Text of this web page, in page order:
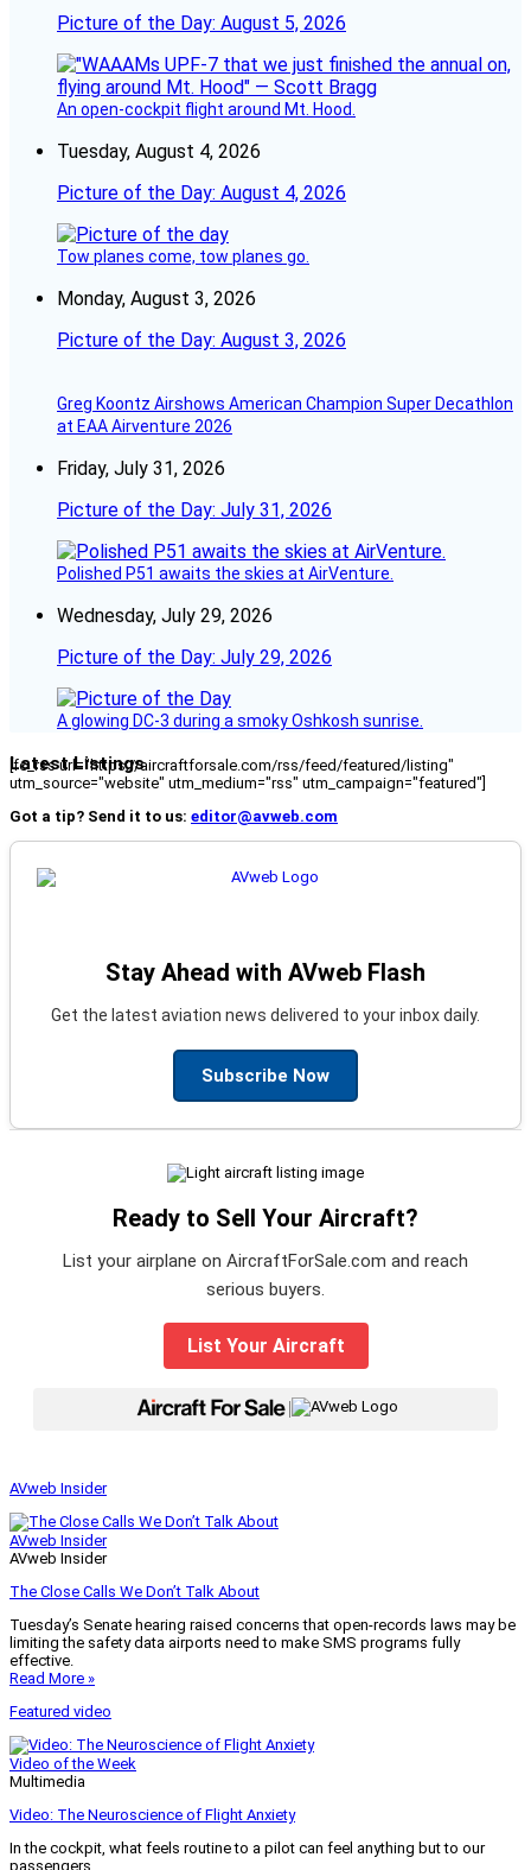
Picture of the Day: August 5, 2026
An open-cockpit flight around Mt. Hood.
Tuesday, August 4, 2026
Picture of the Day: August 4, 2026
Tow planes come, tow planes go.
Monday, August 3, 2026
Picture of the Day: August 3, 2026
Greg Koontz Airshows American Champion Super Decathlon
at EAA Airventure 2026
Friday, July 31, 2026
Picture of the Day: July 31, 2026
Polished P51 awaits the skies at AirVenture.
Wednesday, July 29, 2026
Picture of the Day: July 29, 2026
A glowing DC-3 during a smoky Oshkosh sunrise.
Latest Listings
[fc_rss url="https://aircraftforsale.com/rss/feed/featured/listing"
utm_source="website" utm_medium="rss" utm_campaign="featured"]
Got a tip? Send it to us: editor@avweb.com
Stay Ahead with AVweb Flash
Get the latest aviation news delivered to your inbox daily.
Subscribe Now
Ready to Sell Your Aircraft?
List your airplane on AircraftForSale.com and reach
serious buyers.
List Your Aircraft
|
AVweb Insider
AVweb Insider
AVweb Insider
The Close Calls We Don’t Talk About
Tuesday’s Senate hearing raised concerns that open-records laws may be
limiting the safety data airports need to make SMS programs fully
effective.
Read More »
Featured video
Video of the Week
Multimedia
Video: The Neuroscience of Flight Anxiety
In the cockpit, what feels routine to a pilot can feel anything but to our
passengers.